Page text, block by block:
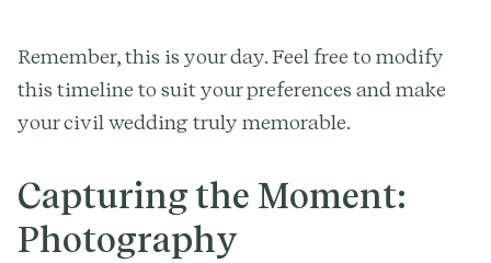
Remember, this is your day. Feel free to modify
this timeline to suit your preferences and make
your civil wedding truly memorable.
Capturing the Moment:
Photography